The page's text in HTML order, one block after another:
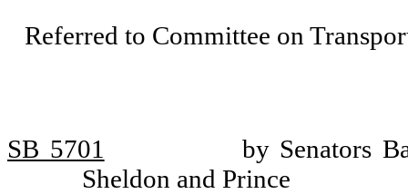
Referred to Committee on
SB 5701
by Senators
Sheldon and Prince